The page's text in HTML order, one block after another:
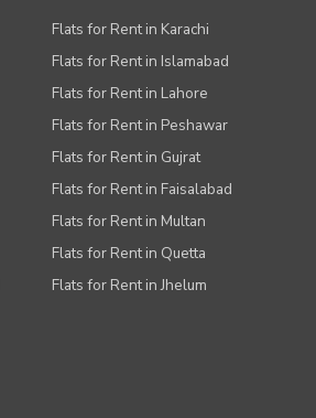
Flats for Rent in Karachi
Flats for Rent in Islamabad
Flats for Rent in Lahore
Flats for Rent in Peshawar
Flats for Rent in Gujrat
Flats for Rent in Faisalabad
Flats for Rent in Multan
Flats for Rent in Quetta
Flats for Rent in Jhelum